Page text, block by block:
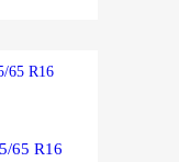
65 R16